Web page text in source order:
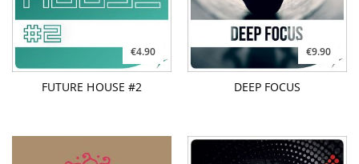
€4.90
FUTURE HOUSE #2
€9.90
DEEP FOCUS